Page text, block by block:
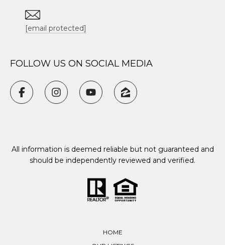
[email protected]
FOLLOW US ON SOCIAL MEDIA
All information is deemed reliable but not guaranteed and
should be independently reviewed and verified.
HOME